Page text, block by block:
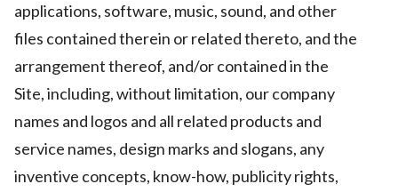
applications, software, music, sound, and other
files contained therein or related thereto, and the
arrangement thereof, and/or contained in the
Site, including, without limitation, our company
names and logos and all related products and
service names, design marks and slogans, any
inventive concepts, know-how, publicity rights,